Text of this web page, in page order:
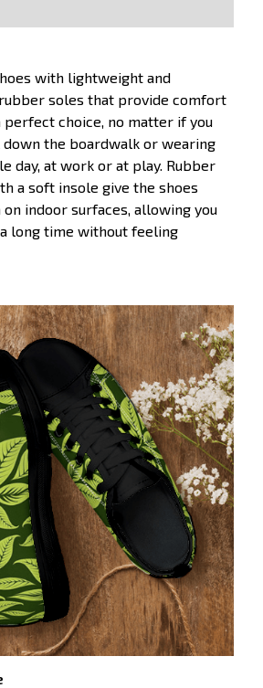
with lightweight and
soles that provide comfort
perfect choice, no matter if you
the boardwalk or wearing
day, at work or at play. Rubber
a soft insole give the shoes
indoor surfaces, allowing you
long time without feeling